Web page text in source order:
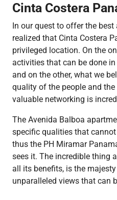
Cinta Costera
In our quest to offer the best
realized that Cinta Costera
privileged location. On the
activities that can be done
and on the other, what we
quality of the people and
valuable networking is
The Avenida Balboa
specific qualities that
thus the PH Miramar
sees it. The incredible thing
all its benefits, is the
unparalleled views that can